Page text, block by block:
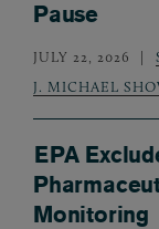
Pause
JULY 22, 2026
J. MICHAEL
EPA
Monitoring